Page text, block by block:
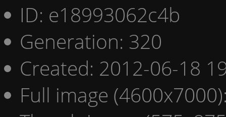
ID: e18993062c4b
Generation: 320
Created: 2012-06-18
Full image